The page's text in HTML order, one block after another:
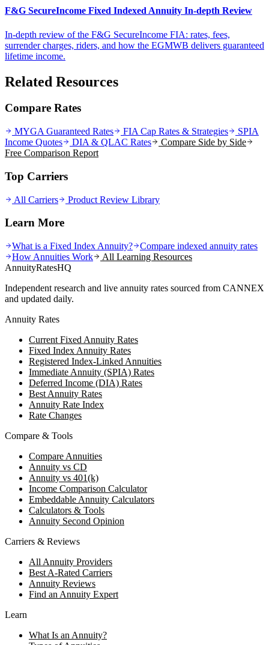
F&G SecureIncome Fixed Indexed Annuity In-depth Review
In-depth review of the F&G SecureIncome FIA: rates, fees,
surrender charges, riders, and how the EGMWB delivers guaranteed
lifetime income.
Related Resources
Compare Rates
MYGA Guaranteed Rates FIA Cap Rates & Strategies
SPIA
Income Quotes
DIA & QLAC Rates
Compare Side by Side
Free Comparison Report
Top Carriers
All Carriers Product Review Library
Learn More
What is a Fixed Index Annuity?
Compare indexed annuity rates
How Annuities Work
All Learning Resources
AnnuityRatesHQ
Independent research and live annuity rates sourced from CANNEX
and updated daily.
Annuity Rates
Current Fixed Annuity Rates
Fixed Index Annuity Rates
Registered Index-Linked Annuities
Immediate Annuity (SPIA) Rates
Deferred Income (DIA) Rates
Best Annuity Rates
Annuity Rate Index
Rate Changes
Compare & Tools
Compare Annuities
Annuity vs CD
Annuity vs 401(k)
Income Comparison Calculator
Embeddable Annuity Calculators
Calculators & Tools
Annuity Second Opinion
Carriers & Reviews
All Annuity Providers
Best A-Rated Carriers
Annuity Reviews
Find an Annuity Expert
Learn
What Is an Annuity?